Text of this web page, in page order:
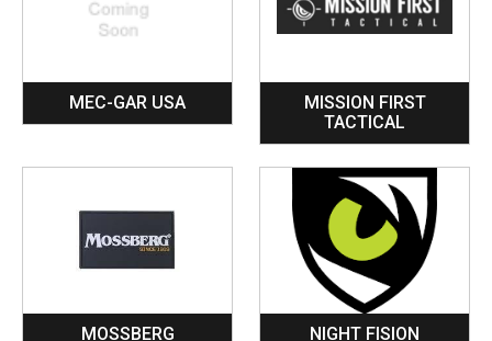
MEC-GAR USA
MISSION FIRST
TACTICAL
MOSSBERG NIGHT FISION